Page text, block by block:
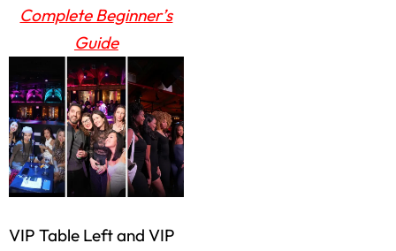
Complete Beginner’s
Guide
VIP Table Left and VIP